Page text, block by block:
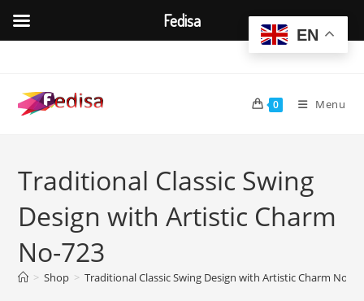
content
0 Menu
Traditional Classic Swing
Design with Artistic Charm
No-723
> Shop > Traditional Classic Swing Design with Artistic Charm No-
EN
Fedisa